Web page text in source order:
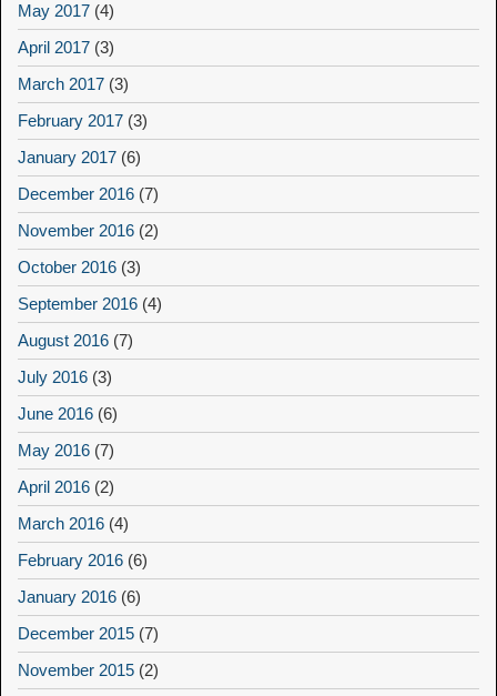
May 2017 (4)
April 2017 (3)
March 2017 (3)
February 2017 (3)
January 2017 (6)
December 2016 (7)
November 2016 (2)
October 2016 (3)
September 2016 (4)
August 2016 (7)
July 2016 (3)
June 2016 (6)
May 2016 (7)
April 2016 (2)
March 2016 (4)
February 2016 (6)
January 2016 (6)
December 2015 (7)
November 2015 (2)